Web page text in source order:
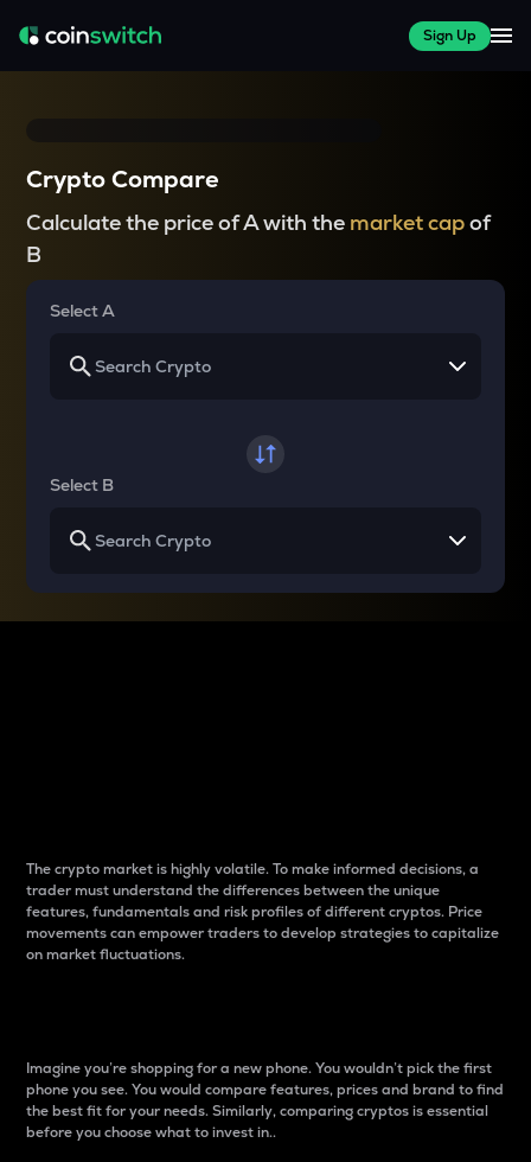
Sign Up
Crypto Compare
Calculate the price of A with the market capof
B
Select A
Select B
The crypto market is highly volatile. To make informed decisions, a
trader must understand the differences between the unique
features, fundamentals and risk profiles of different cryptos. Price
movements can empower traders to develop strategies to capitalize
on market fluctuations.
Imagine you’re shopping for a new phone. You wouldn’t pick the first
phone you see. You would compare features, prices and brand to find
the best fit for your needs. Similarly, comparing cryptos is essential
before you choose what to invest in..